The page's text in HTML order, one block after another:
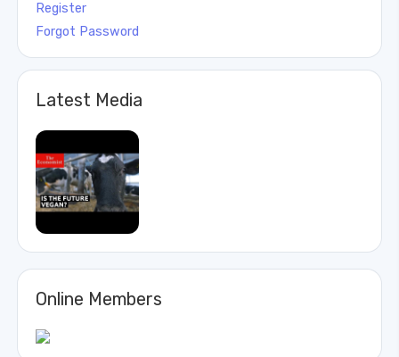
Register
Forgot Password
Latest Media
Online Members